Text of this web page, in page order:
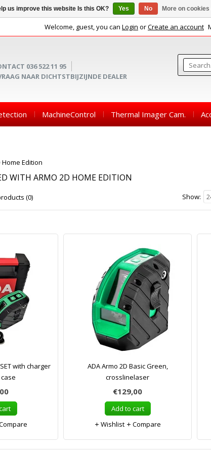
Welcome, guest, you can Login orCreate an account
036 522 11 95
NAAR DICHTSTBIJZIJNDE DEALER
MachineControl Thermal Imager Cam.
Home Edition
WITH ARMO 2D HOME EDITION
(0) Show:
with charger
ADA Armo 2D Basic Green,
crosslinelaser
€129,00
Add to cart
Wishlist
Compare
us improve this website Is this OK? Yes No More on cookies